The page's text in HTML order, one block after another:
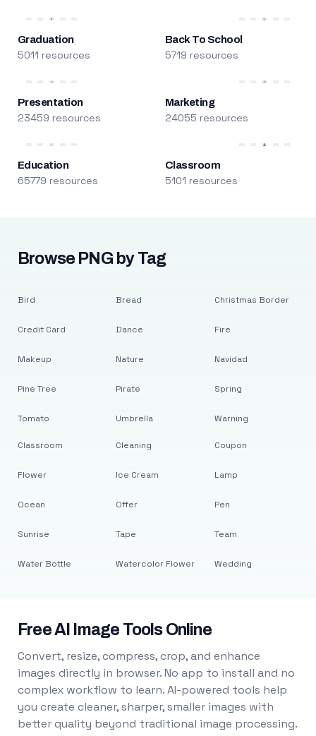
Graduation
5011 resources
Back To School
5719 resources
Presentation
23459 resources
Marketing
24055 resources
Education
65779 resources
Classroom
5101 resources
Browse PNG by Tag
Bird
Credit Card
Makeup
Pine Tree
Tomato
Bread
Dance
Nature
Pirate
Umbrella
Christmas Border
Fire
Navidad
Spring
Warning
Classroom
Flower
Ocean
Sunrise
Water Bottle
Cleaning
Ice Cream
Offer
Tape
Watercolor Flower
Coupon
Lamp
Pen
Team
Wedding
Free AI Image Tools Online
Convert, resize, compress, crop, and enhance
images directly in browser. No app to install and no
complex workflow to learn. AI-powered tools help
you create cleaner, sharper, smaller images with
better quality beyond traditional image processing.